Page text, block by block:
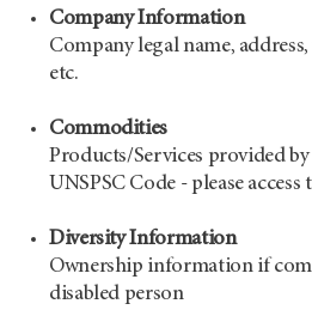
Company Information
Company legal name,
etc.
Commodities
Products/Services provided
UNSPSC Code - please access
Diversity Information
Ownership information if
disabled person